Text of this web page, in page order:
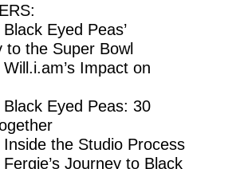
Eyed Peas’
to the Super Bowl
Impact on
Eyed Peas: 30
Inside the Studio Process
Journey to Black